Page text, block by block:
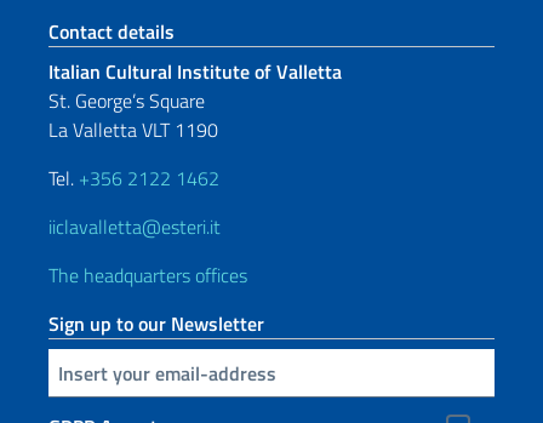
Footer section
Contact details
Italian Cultural Institute of Valletta
St. George’s Square
La Valletta VLT 1190
Tel. +356 2122 1462
iiclavalletta@esteri.it
The headquarters offices
Sign up to our Newsletter
Insert your email